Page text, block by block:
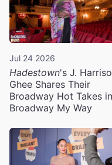
Jul 24 2026
Hadestown's J.
Ghee Shares Their
Broadway Hot Takes in
Broadway My Way